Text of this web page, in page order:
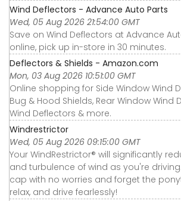
Wind Deflectors - Advance Auto Parts
Wed, 05 Aug 2026 21:54:00 GMT
Save on Wind Deflectors at Advance
online, pick up in-store in 30 minutes.
Deflectors & Shields - Amazon.com
Mon, 03 Aug 2026 10:51:00 GMT
Online shopping for Side Window Wind
Bug & Hood Shields, Rear Window Wind
Wind Deflectors & more.
Windrestrictor
Wed, 05 Aug 2026 09:15:00 GMT
Your WindRestrictor® will significantly
and turbulence of wind as you're
cap with no worries and forget the
relax, and drive fearlessly!